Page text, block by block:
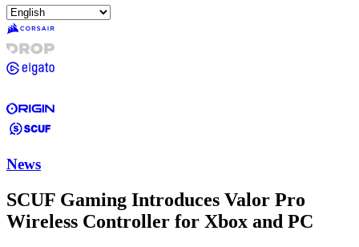
News
SCUF Gaming Introduces Valor Pro
Wireless Controller for Xbox and PC